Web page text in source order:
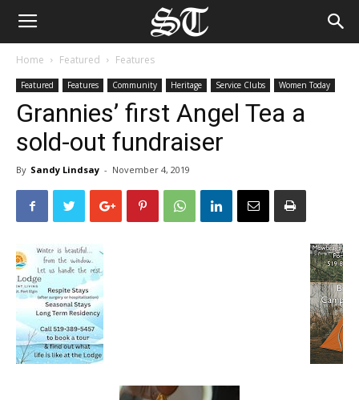
Home Featured Features
Featured Features Community Heritage Service Clubs Women Today
Grannies’ first Angel Tea a
sold-out fundraiser
By Sandy Lindsay - November 4, 2019